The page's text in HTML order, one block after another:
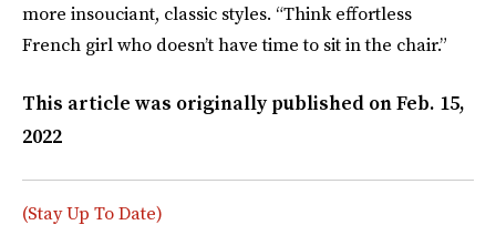
more insouciant, classic styles. “Think effortless
French girl who doesn’t have time to sit in the chair.”
This article was originally published onFeb. 15,
2022
(Stay Up To Date)